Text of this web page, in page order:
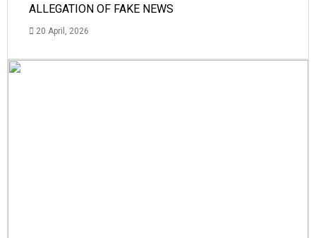
ALLEGATION OF FAKE NEWS
20 April, 2026